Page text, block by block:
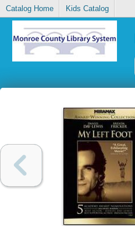
Catalog Home Kids Catalog